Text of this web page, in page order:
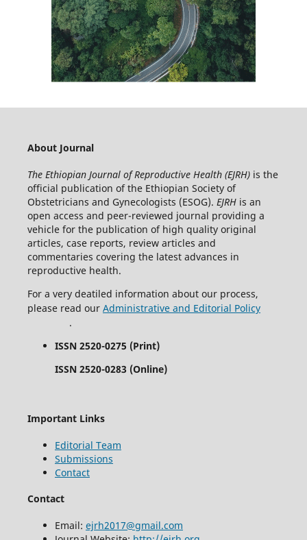
About Journal
The Ethiopian Journal of Reproductive Health (EJRH)is the
official publication of the Ethiopian Society of
Obstetricians and Gynecologists (ESOG). EJRHis an
open access and peer-reviewed journal providing a
vehicle for the publication of high quality original
articles, case reports, review articles and
commentaries covering the latest advances in
reproductive health.
For a very deatiled information about our process,
please read our Administrative and Editorial Policy
.
ISSN 2520-0275 (Print)
ISSN 2520-0283 (Online)
Important Links
Editorial Team
Submissions
Contact
Contact
Email: ejrh2017@gmail.com